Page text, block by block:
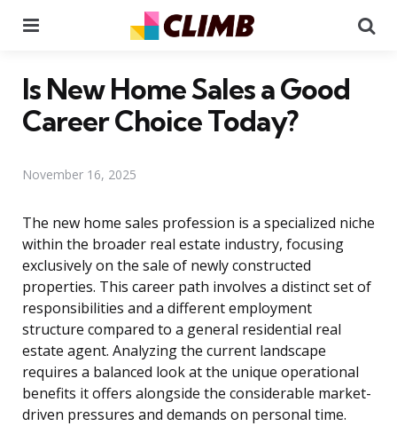
Is New Home Sales a Good
Career Choice Today?
November 16, 2025
The new home sales profession is a specialized niche
within the broader real estate industry, focusing
exclusively on the sale of newly constructed
properties. This career path involves a distinct set of
responsibilities and a different employment
structure compared to a general residential real
estate agent. Analyzing the current landscape
requires a balanced look at the unique operational
benefits it offers alongside the considerable market-
driven pressures and demands on personal time.